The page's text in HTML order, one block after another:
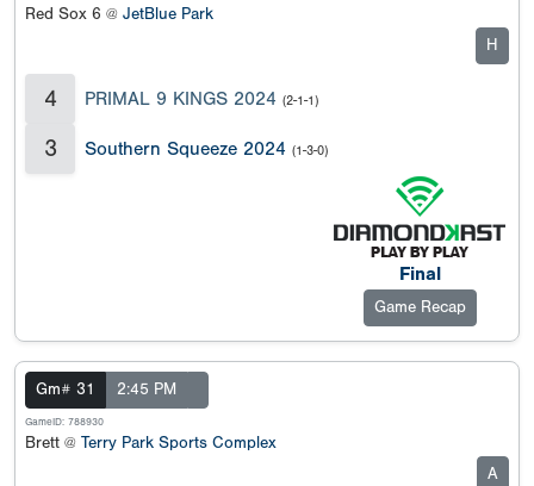
Red Sox 6 @ JetBlue Park
H
4 PRIMAL 9 KINGS 2024 (2-1-1)
3 Southern Squeeze 2024 (1-3-0)
Final
Game Recap
Gm# 31 2:45 PM
GameID: 788930
Brett @ Terry Park Sports Complex
A